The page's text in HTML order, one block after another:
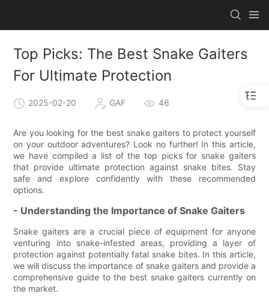
Top Picks: The Best Snake Gaiters
For Ultimate Protection
2025-02-20 GAF 46
Are you looking for the best snake gaiters to protect yourself
on your outdoor adventures? Look no further! In this article,
we have compiled a list of the top picks for snake gaiters
that provide ultimate protection against snake bites. Stay
safe and explore confidently with these recommended
options.
- Understanding the Importance of Snake Gaiters
Snake gaiters are a crucial piece of equipment for anyone
venturing into snake-infested areas, providing a layer of
protection against potentially fatal snake bites. In this article,
we will discuss the importance of snake gaiters and provide a
comprehensive guide to the best snake gaiters currently on
the market.